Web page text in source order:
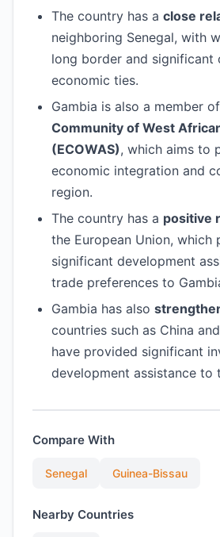
The country has a close
neighboring Senegal, with
long border and significant
economic ties.
Gambia is also a member
Community of West
(ECOWAS), which aims to
economic integration and
region.
The country has a positive
the European Union, which
significant development
trade preferences to
Gambia has also
countries such as China
have provided significant
development assistance to
Compare With
Senegal Guinea-Bissau
Nearby Countries